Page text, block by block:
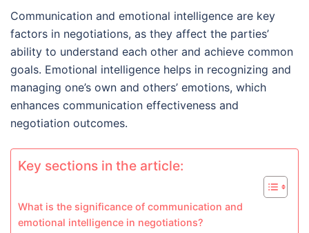
Communication and emotional intelligence are key
factors in negotiations, as they affect the parties’
ability to understand each other and achieve common
goals. Emotional intelligence helps in recognizing and
managing one’s own and others’ emotions, which
enhances communication effectiveness and
negotiation outcomes.
Key sections in the article:
What is the significance of communication and
emotional intelligence in negotiations?